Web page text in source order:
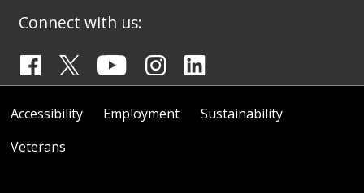
Connect with us:
Accessibility Employment
Sustainability
Veterans